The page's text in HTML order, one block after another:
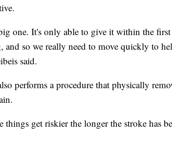
one. It's only able to give it within the
and so we really need to move quickly to
said.
performs a procedure that physically
things get riskier the longer the stroke has